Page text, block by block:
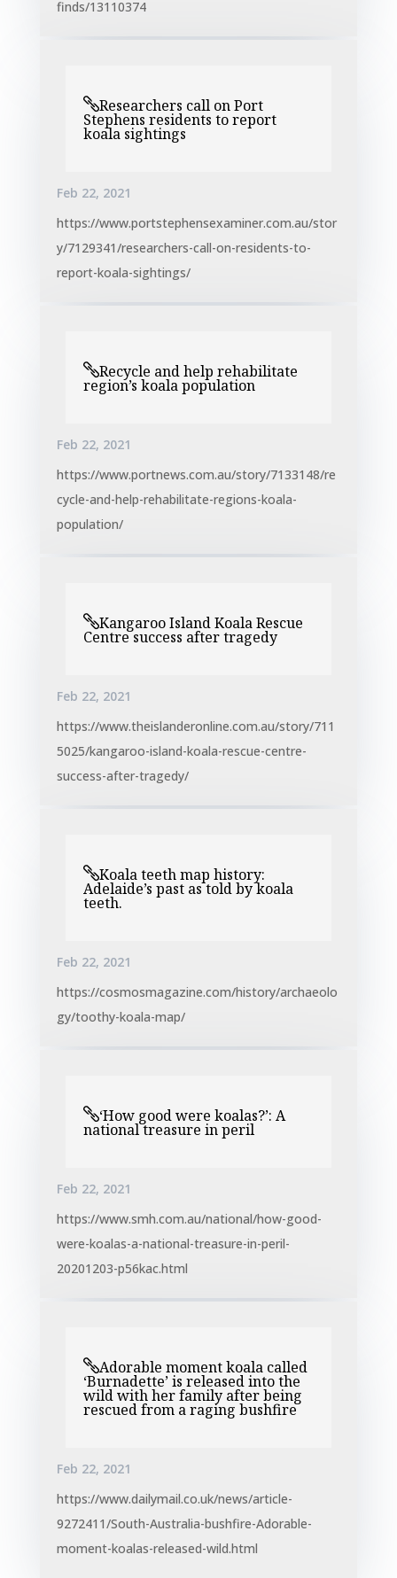
finds/13110374
Researchers call on Port
Stephens residents to report
koala sightings
Feb 22, 2021
https://www.portstephensexaminer.com.au/stor
y/7129341/researchers-call-on-residents-to-
report-koala-sightings/
Recycle and help rehabilitate
region’s koala population
Feb 22, 2021
https://www.portnews.com.au/story/7133148/re
cycle-and-help-rehabilitate-regions-koala-
population/
Kangaroo Island Koala Rescue
Centre success after tragedy
Feb 22, 2021
https://www.theislanderonline.com.au/story/711
5025/kangaroo-island-koala-rescue-centre-
success-after-tragedy/
Koala teeth map history:
Adelaide’s past as told by koala
teeth.
Feb 22, 2021
https://cosmosmagazine.com/history/archaeolo
gy/toothy-koala-map/
‘How good were koalas?’: A
national treasure in peril
Feb 22, 2021
https://www.smh.com.au/national/how-good-
were-koalas-a-national-treasure-in-peril-
20201203-p56kac.html
Adorable moment koala called
‘Burnadette’ is released into the
wild with her family after being
rescued from a raging bushfire
Feb 22, 2021
https://www.dailymail.co.uk/news/article-
9272411/South-Australia-bushfire-Adorable-
moment-koalas-released-wild.html